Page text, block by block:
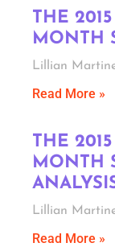
THE
MONTH
Lillian
Read More »
THE
MONTH
Lillian
Read More »